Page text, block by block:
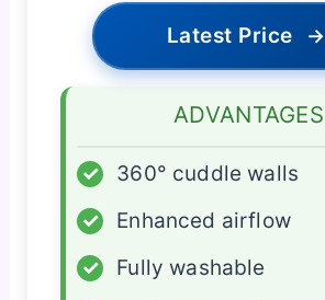
Latest Price →
ADVANTAGES
✓
360° cuddle walls
✓
Enhanced airflow
✓
Fully washable